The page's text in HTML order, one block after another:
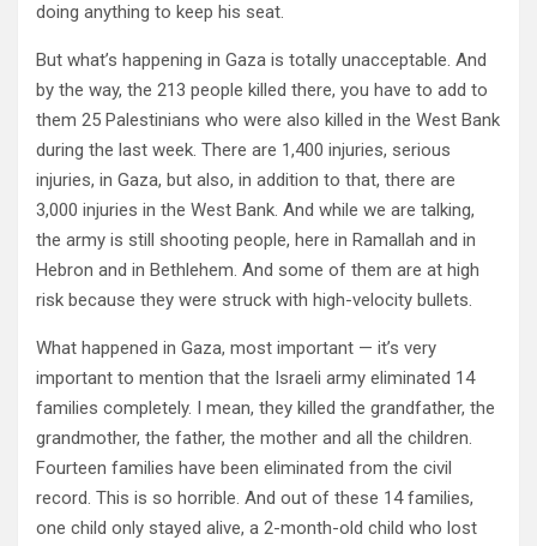
doing anything to keep his seat.
But what’s happening in Gaza is totally unacceptable. And
by the way, the 213 people killed there, you have to add to
them 25 Palestinians who were also killed in the West Bank
during the last week. There are 1,400 injuries, serious
injuries, in Gaza, but also, in addition to that, there are
3,000 injuries in the West Bank. And while we are talking,
the army is still shooting people, here in Ramallah and in
Hebron and in Bethlehem. And some of them are at high
risk because they were struck with high-velocity bullets.
What happened in Gaza, most important — it’s very
important to mention that the Israeli army eliminated 14
families completely. I mean, they killed the grandfather, the
grandmother, the father, the mother and all the children.
Fourteen families have been eliminated from the civil
record. This is so horrible. And out of these 14 families,
one child only stayed alive, a 2-month-old child who lost